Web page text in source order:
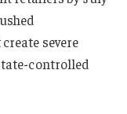
severe
controlled